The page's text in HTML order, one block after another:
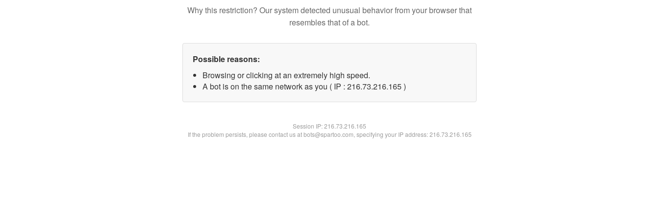
Why this restriction? Our system detected unusual behavior from your browser that
resembles that of a bot.
Possible reasons:
Browsing or clicking at an extremely high speed.
A bot is on the same network as you ( IP : 216.73.216.165 )
Session IP:216.73.216.165
If the problem persists, please contact us at bots@spartoo.com, specifying your IP address: 216.73.216.165